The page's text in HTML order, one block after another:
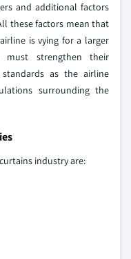
and additional factors
these factors mean that
is vying for a larger
must strengthen their
as the airline
surrounding the
industry are: